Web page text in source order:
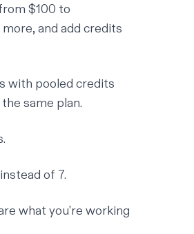
$100 to
and add credits
with pooled credits
same plan.
of 7.
what you're working